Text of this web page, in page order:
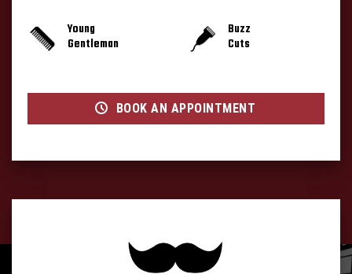
Young
Gentleman
Buzz
Cuts
BOOK AN APPOINTMENT